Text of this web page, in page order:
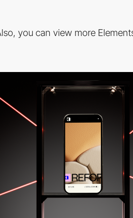
you can view more